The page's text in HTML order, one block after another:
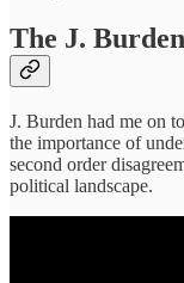
The J.
J. Burden had me on
the importance of
second order
political landscape.